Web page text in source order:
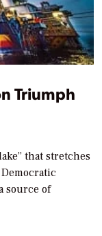
Triumph
that stretches
source of